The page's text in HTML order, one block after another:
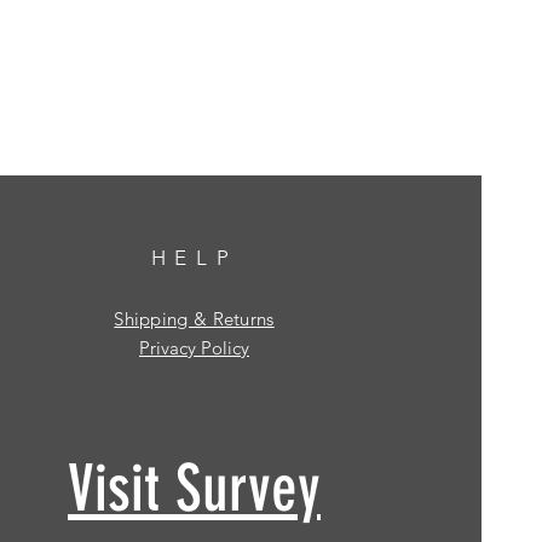
HELP
Shipping & Returns
Privacy Policy
Visit Survey